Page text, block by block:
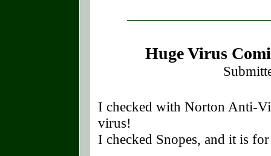
Huge Virus
I checked with Norton Anti-
virus!
I checked Snopes, and it is